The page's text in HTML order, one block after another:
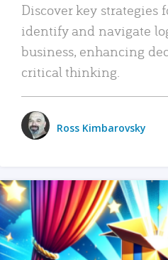
Discover key strategies
identify and navigate
business, enhancing
critical thinking.
Ross Kimbarovsky